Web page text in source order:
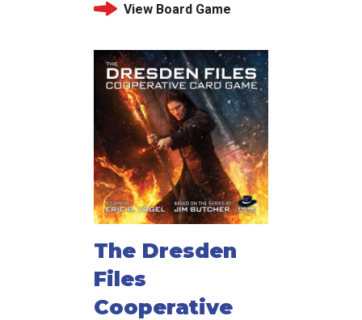
View Board Game
The Dresden
Files
Cooperative